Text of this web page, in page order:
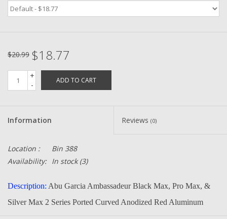
Brands
$20.99 $18.77
+
-
ADD TO CART
Information Reviews (0)
Location :
Bin 388
Availability: In stock(3)
Description: Abu Garcia Ambassadeur Black Max, Pro Max, &
Silver Max 2 Series Ported Curved Anodized Red Aluminum